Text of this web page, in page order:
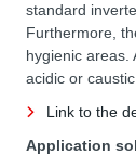
standard
Furthermore,
hygienic areas.
acidic or
Link to the
Application